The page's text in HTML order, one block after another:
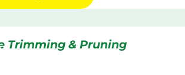
Trimming & Pruning